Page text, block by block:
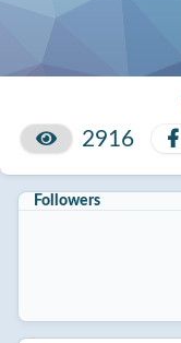
2916
Followers